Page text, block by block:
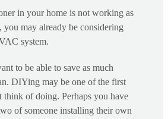
in your home is not working as
you may already be considering
system.
to be able to save as much
DIYing may be one of the first
think of doing. Perhaps you have
of someone installing their own